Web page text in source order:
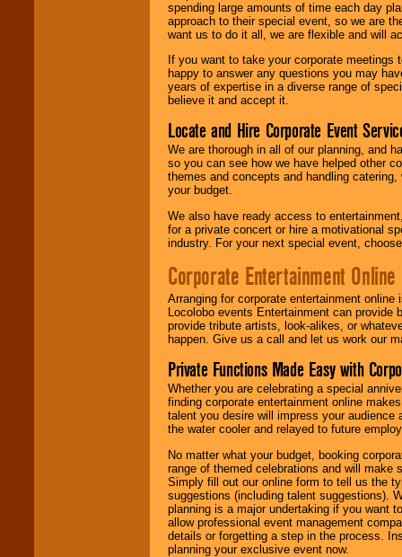
spending large amounts of time each day
approach to their special event, so we are
want us to do it all, we are flexible and will
If you want to take your corporate
happy to answer any questions you may
years of expertise in a diverse range of
believe it and accept it.
Locate and Hire Corporate Event
We are thorough in all of our planning, and
so you can see how we have helped other
themes and concepts and handling
your budget.
We also have ready access to
for a private concert or hire a motivational
industry. For your next special event,
Corporate Entertainment Online
Arranging for corporate entertainment
Locolobo events Entertainment can
provide tribute artists, look-alikes, or
happen. Give us a call and let us work our
Private Functions Made Easy with
Whether you are celebrating a special
finding corporate entertainment online
talent you desire will impress your
the water cooler and relayed to future
No matter what your budget, booking
range of themed celebrations and will make
Simply fill out our online form to tell us the
suggestions (including talent suggestions).
planning is a major undertaking if you want
allow professional event management
details or forgetting a step in the process.
planning your exclusive event now.